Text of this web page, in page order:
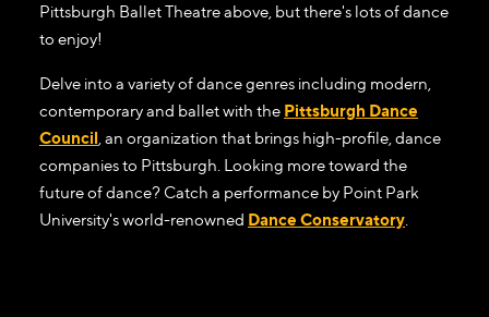
Pittsburgh Ballet Theatre above, but there's lots of dance
to enjoy!
Delve into a variety of dance genres including modern,
contemporary and ballet with the Pittsburgh Dance
Council, an organization that brings high-profile, dance
companies to Pittsburgh. Looking more toward the
future of dance? Catch a performance by Point Park
University's world-renowned Dance Conservatory.